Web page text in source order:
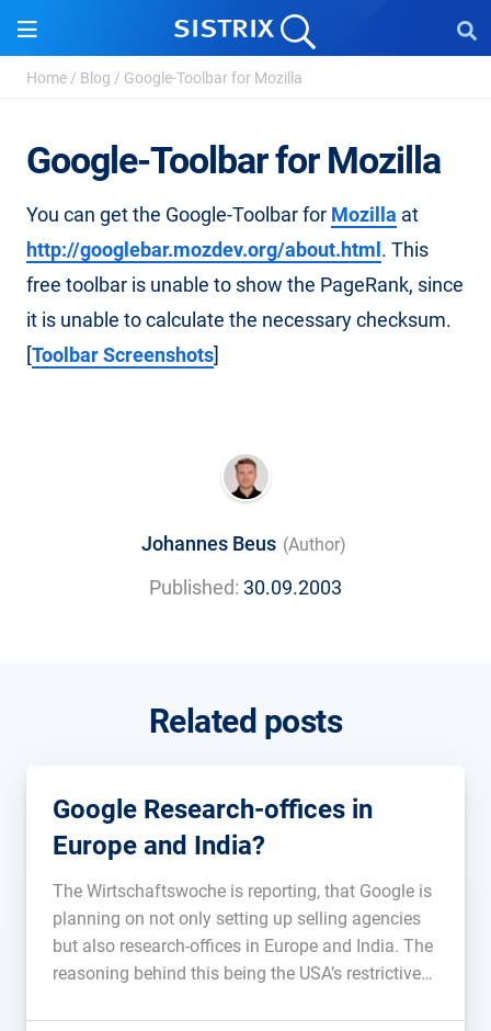
Home / Blog / Google-Toolbar for Mozilla
Google-Toolbar for Mozilla
You can get the Google-Toolbar for Mozilla at
http://googlebar.mozdev.org/about.html . This
free toolbar is unable to show the PageRank, since
it is unable to calculate the necessary checksum.
[Toolbar Screenshots]
Johannes Beus (Author)
Published: 30.09.2003
Related posts
Google Research-offices in
Europe and India?
The Wirtschaftswoche is reporting, that Google is
planning on not only setting up selling agencies
but also research-offices in Europe and India. The
reasoning behind this being the USA’s restrictive